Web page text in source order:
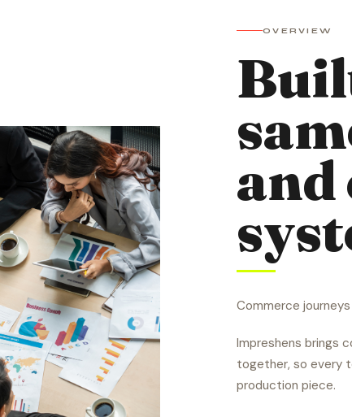
OVERVIEW
Commerce
Impreshens brings
together, so every
production piece.